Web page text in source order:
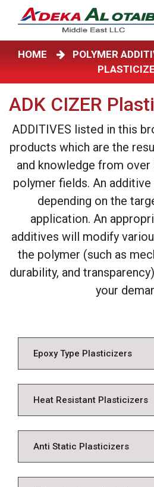
HOME POLYMER
ADK CIZER
ADDITIVES listed in this
products which are the
and knowledge from over
polymer fields. An
depending on the
application. An
additives will modify
the polymer (such as
durability, and
your
Epoxy Type Plasticizers
Heat Resistant Plasticizers
Anti Static Plasticizers